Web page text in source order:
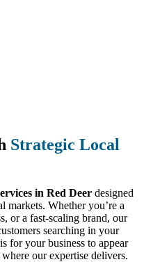
Strategic Local
in Red Deer designed
markets. Whether you’re a
or a fast-scaling brand, our
searching in your
for your business to appear
where our expertise delivers.